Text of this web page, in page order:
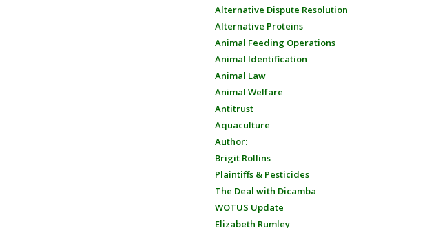
Alternative Dispute Resolution
Alternative Proteins
Animal Feeding Operations
Animal Identification
Animal Law
Animal Welfare
Antitrust
Aquaculture
Author:
Brigit Rollins
Plaintiffs & Pesticides
The Deal with Dicamba
WOTUS Update
Elizabeth Rumley